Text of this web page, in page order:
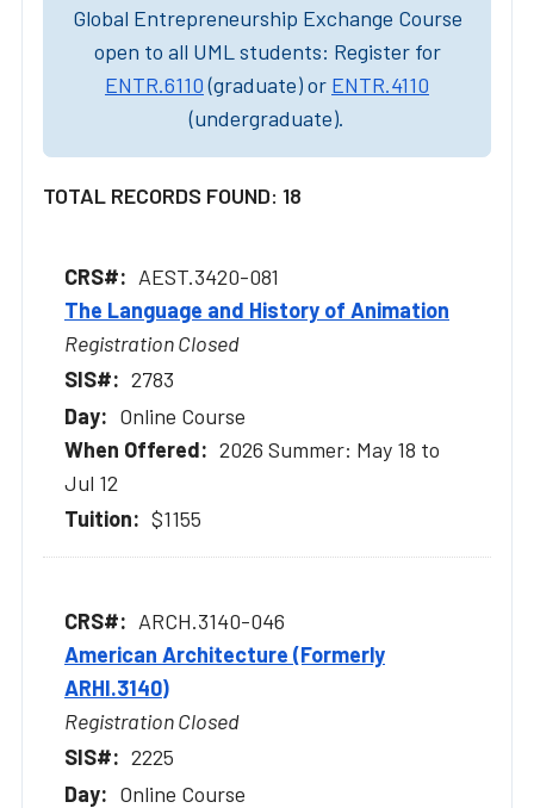
Global Entrepreneurship Exchange Course
open to all UML students: Register for
ENTR.6110(graduate) or ENTR.4110
(undergraduate).
TOTAL RECORDS FOUND: 18
AEST.3420-081
The Language and History of Animation
Registration Closed
2783
Online Course
2026 Summer: May 18 to
Jul 12
$1155
ARCH.3140-046
American Architecture (Formerly
ARHI.3140)
Registration Closed
2225
Online Course